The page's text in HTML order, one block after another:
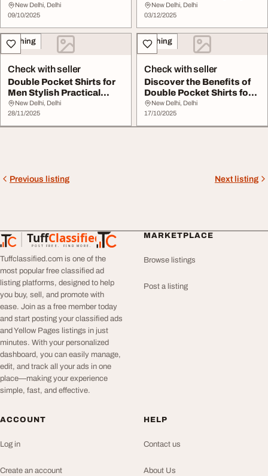
Shirts for Men - ...
New Delhi, Delhi
09/10/2025
New Delhi, Delhi
03/12/2025
Clothing
Check with seller
Double Pocket Shirts for
Men Stylish Practical
Shirts
New Delhi, Delhi
28/11/2025
Clothing
Check with seller
Discover the Benefits of
Double Pocket Shirts for
Men
New Delhi, Delhi
17/10/2025
Previous listing Next listing
TuffClassified
POST FREE. FIND MORE.
TuffClassified
Tuffclassified.com is one of the
most popular free classified ad
listing platforms, designed to help
you buy, sell, and promote with
ease. Join as a free member today
and start posting your classified ads
and Yellow Pages listings in just
minutes. With your personalized
dashboard, you can easily manage,
edit, and track all your ads in one
place—making your experience
simple, fast, and effective.
MARKETPLACE
Browse listings
Post a listing
ACCOUNT
Log in
Create an account
HELP
Contact us
About Us